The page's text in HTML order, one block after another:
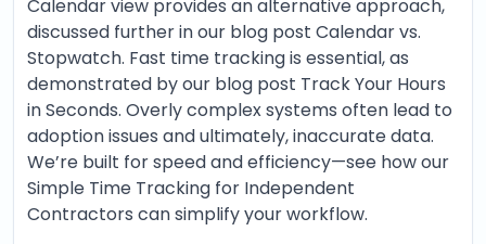
Calendar view provides an alternative approach,
discussed further in our blog post Calendar vs.
Stopwatch. Fast time tracking is essential, as
demonstrated by our blog post Track Your Hours
in Seconds. Overly complex systems often lead to
adoption issues and ultimately, inaccurate data.
We’re built for speed and efficiency—see how our
Simple Time Tracking for Independent
Contractors can simplify your workflow.